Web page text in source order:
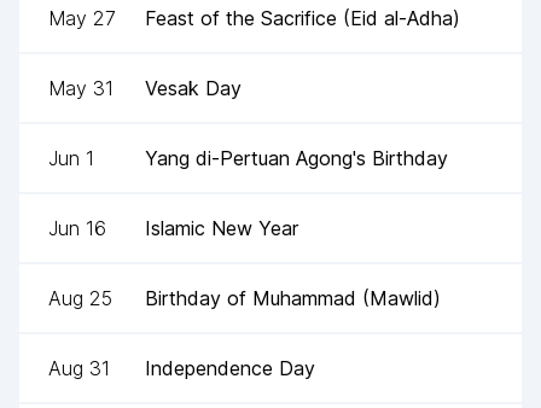
May 27 Feast of the Sacrifice (Eid al-Adha)
May 31 Vesak Day
Jun 1 Yang di-Pertuan Agong's Birthday
Jun 16 Islamic New Year
Aug 25 Birthday of Muhammad (Mawlid)
Aug 31 Independence Day